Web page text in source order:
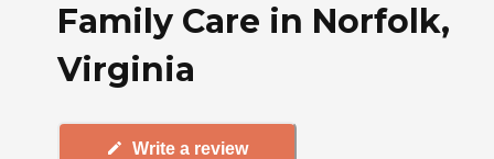
Family Care in Norfolk,
Virginia
Write a review